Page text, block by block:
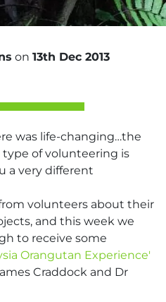
on 13th Dec 2013
was life-changing…the
of volunteering is
a very different
volunteers about their
and this week we
to receive some
Orangutan Experience'
Craddock and Dr